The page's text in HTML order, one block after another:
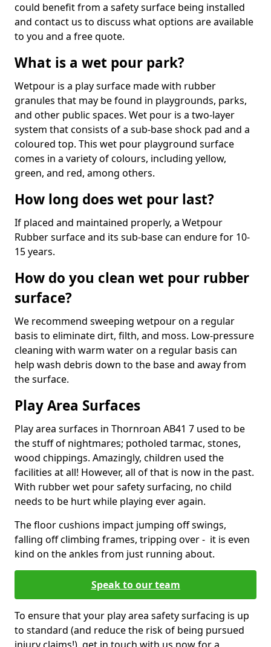
could benefit from a safety surface being installed
and contact us to discuss what options are available
to you and a free quote.
What is a wet pour park?
Wetpour is a play surface made with rubber
granules that may be found in playgrounds, parks,
and other public spaces. Wet pour is a two-layer
system that consists of a sub-base shock pad and a
coloured top. This wet pour playground surface
comes in a variety of colours, including yellow,
green, and red, among others.
How long does wet pour last?
If placed and maintained properly, a Wetpour
Rubber surface and its sub-base can endure for 10-
15 years.
How do you clean wet pour rubber
surface?
We recommend sweeping wetpour on a regular
basis to eliminate dirt, filth, and moss. Low-pressure
cleaning with warm water on a regular basis can
help wash debris down to the base and away from
the surface.
Play Area Surfaces
Play area surfaces in Thornroan AB41 7 used to be
the stuff of nightmares; potholed tarmac, stones,
wood chippings. Amazingly, children used the
facilities at all! However, all of that is now in the past.
With rubber wet pour safety surfacing, no child
needs to be hurt while playing ever again.
The floor cushions impact jumping off swings,
falling off climbing frames, tripping over - it is even
kind on the ankles from just running about.
Speak to our team
To ensure that your play area safety surfacing is up
to standard (and reduce the risk of being pursued